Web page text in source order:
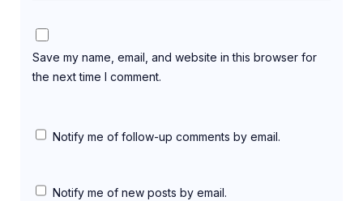
Save my name, email, and website in this browser for
the next time I comment.
Notify me of follow-up comments by email.
Notify me of new posts by email.